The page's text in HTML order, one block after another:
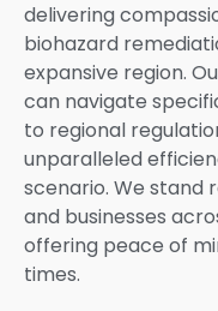
delivering
biohazard
expansive region.
can navigate
to regional
unparalleled
scenario. We stand
and businesses
offering peace of
times.